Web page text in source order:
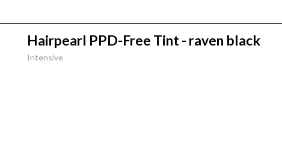
Hairpearl PPD-Free Tint - raven black
Intensive